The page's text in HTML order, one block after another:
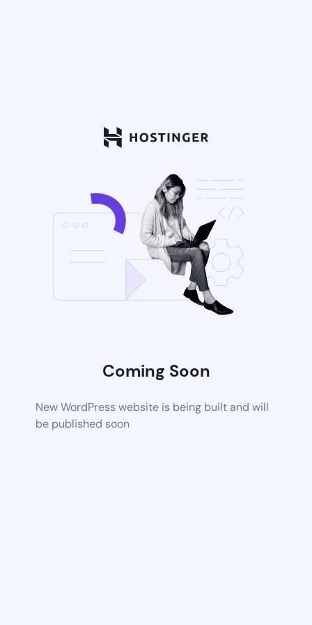
Coming Soon
New WordPress website is being built and will
be published soon